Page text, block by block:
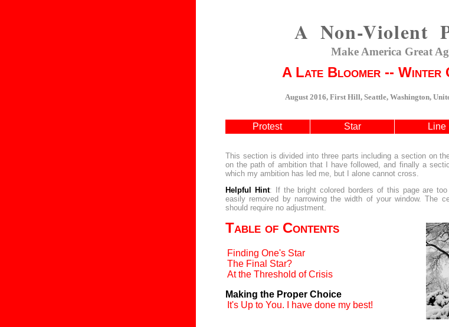
A Non-Violent
Make America Great
A Late Bloomer -- Winter
August 2016, First Hill, Seattle, Washington,
Protest Star Line
This section is divided into three parts including a section on
on the path of ambition that I have followed, and finally a
which my ambition has led me, but I alone cannot cross.
Helpful Hint: If the bright colored borders of this page are
easily removed by narrowing the width of your window. The
should require no adjustment.
Table of Contents
Finding One's Star
The Final Star?
At the Threshold of Crisis
Making the Proper Choice
It's Up to You. I have done my best!